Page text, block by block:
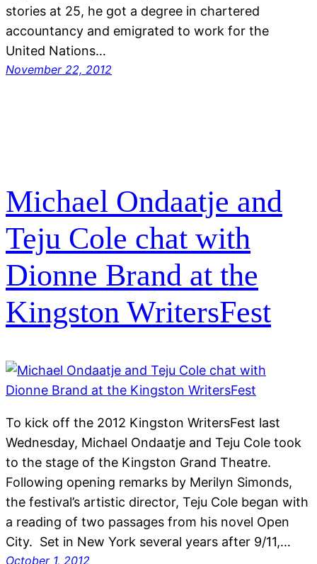
stories at 25, he got a degree in chartered
accountancy and emigrated to work for the
United Nations…
November 22, 2012
Michael Ondaatje and
Teju Cole chat with
Dionne Brand at the
Kingston WritersFest
To kick off the 2012 Kingston WritersFest last
Wednesday, Michael Ondaatje and Teju Cole took
to the stage of the Kingston Grand Theatre.
Following opening remarks by Merilyn Simonds,
the festival’s artistic director, Teju Cole began with
a reading of two passages from his novel Open
City. Set in New York several years after 9/11,…
October 1, 2012